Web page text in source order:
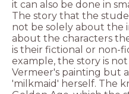
The story that the
not be solely about the
about the characters
is their fictional or non-
example, the story is
Vermeer's painting but
'milkmaid' herself. The